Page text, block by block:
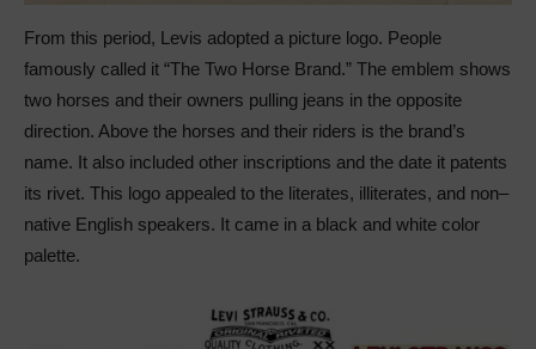
From this period, Levis adopted a picture logo. People
famously called it “The Two Horse Brand.” The emblem shows
two horses and their owners pulling jeans in the opposite
direction. Above the horses and their riders is the brand’s
name. It also included other inscriptions and the date it patents
its rivet. This logo appealed to the literates, illiterates, and non–
native English speakers. It came in a black and white color
palette.